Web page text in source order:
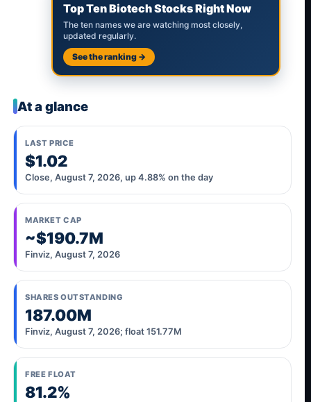
Top Ten Biotech Stocks Right Now
The ten names we are watching most closely,
updated regularly.
See the ranking →
At a glance
LAST PRICE
$1.02
Close, August 7, 2026, up 4.88% on the day
MARKET CAP
~$190.7M
Finviz, August 7, 2026
SHARES OUTSTANDING
187.00M
Finviz, August 7, 2026; float 151.77M
FREE FLOAT
81.2%